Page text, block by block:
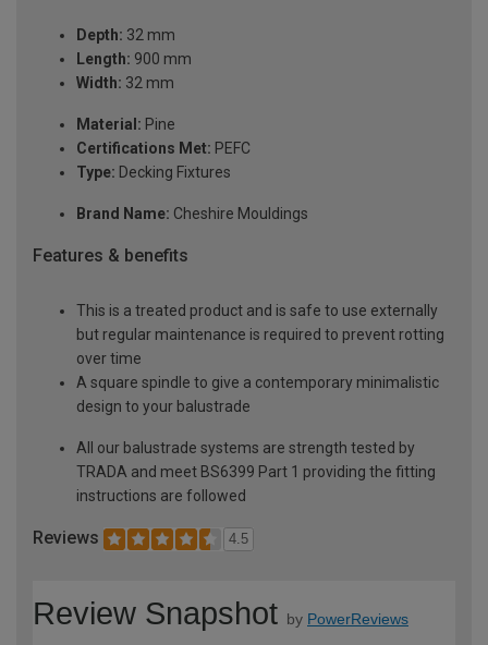
Depth: 32 mm
Length: 900 mm
Width: 32 mm
Material: Pine
Certifications Met: PEFC
Type: Decking Fixtures
Brand Name: Cheshire Mouldings
Features & benefits
This is a treated product and is safe to use externally
but regular maintenance is required to prevent rotting
over time
A square spindle to give a contemporary minimalistic
design to your balustrade
All our balustrade systems are strength tested by
TRADA and meet BS6399 Part 1 providing the fitting
instructions are followed
Reviews 4.5
Review Snapshot by PowerReviews